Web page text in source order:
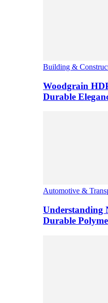
Building &
Woodgrain
Durable
Automotive &
Understanding
Durable